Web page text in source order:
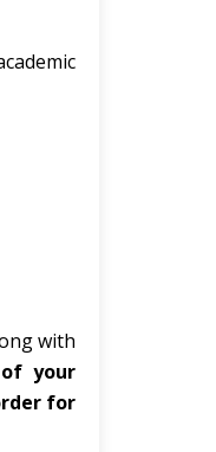
with
your
for